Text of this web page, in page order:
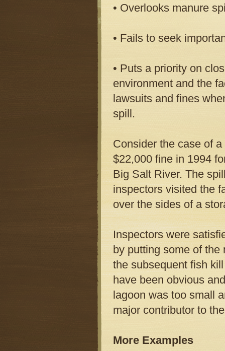
• Overlooks manure
• Fails to seek
• Puts a priority on
environment and the
lawsuits and fines
spill.
Consider the case of
$22,000 fine in 1994
Big Salt River. The
inspectors visited the
over the sides of a
Inspectors were
by putting some of the
the subsequent fish
have been obvious
lagoon was too small
major contributor to
More Examples